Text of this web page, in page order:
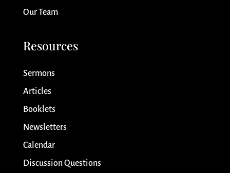
Our Team
Resources
Sermons
Articles
Booklets
Newsletters
Calendar
Discussion Questions